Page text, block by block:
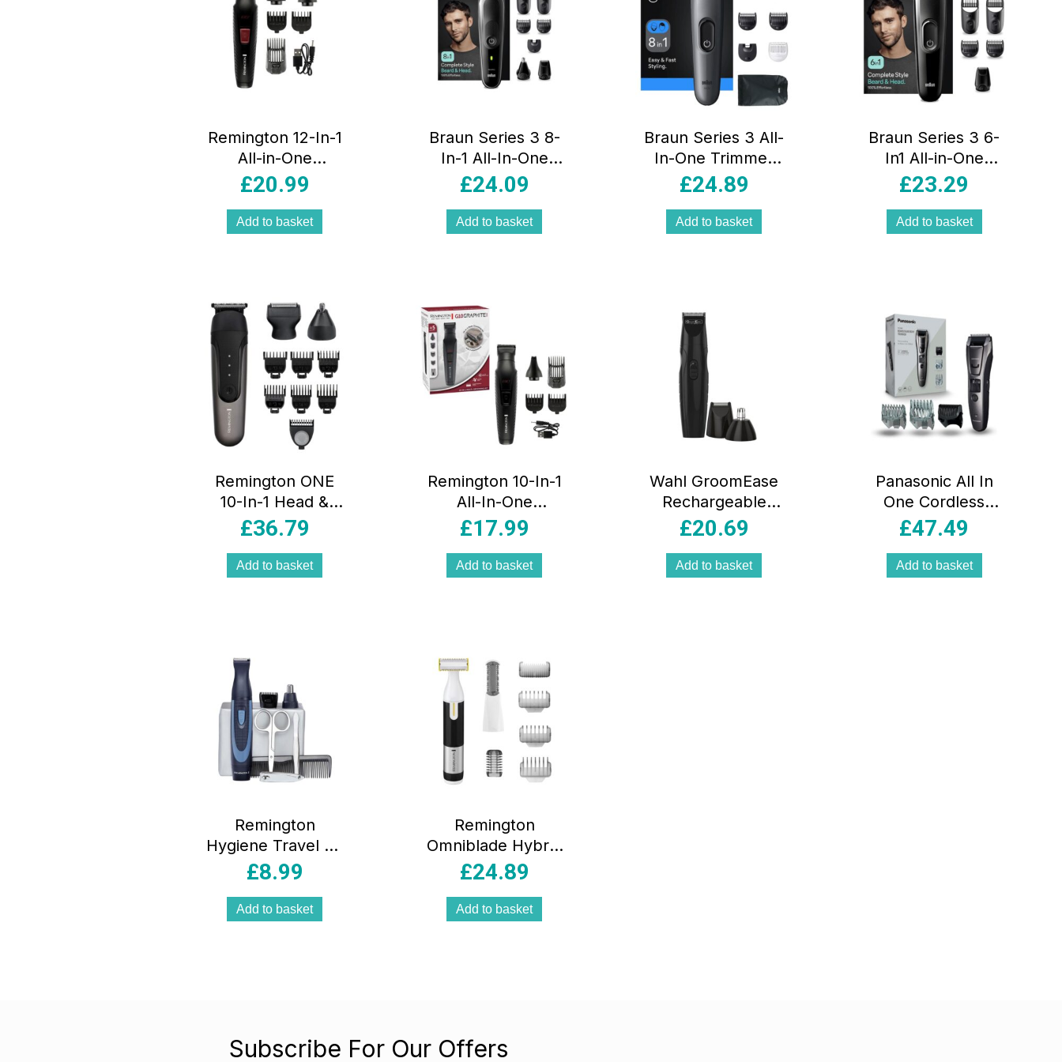
Remington 12-In-1
All-in-One
Trimmer Multi-
Metallic Silver
£20.99
Add to basket
Braun Series 3 8-
In-1 All-In-One
Style Kit Body
Trimmer Hair
Clipper Multi
£24.09
Add to basket
Braun Series 3 All-
In-One Trimmer
Style 8-In-1
Sharp Blade 14
Lengths Grey
£24.89
Add to basket
Braun Series 3 6-
In1 All-in-One
Style Kit Male
Precision Trimmer
Hair Clippers
£23.29
Add to basket
Remington ONE
10-In-1 Head &
Body Multi-
Waterproof 7
Combs
£36.79
Add to basket
Remington 10-In-1
All-In-One
Trimmer Multi-
Attachments Black
£17.99
Add to basket
Wahl GroomEase
Rechargeable
Multigroomer 11
£20.69
Add to basket
Panasonic All In
One Cordless
Beard Hair And
Black
£47.49
Add to basket
Remington
Hygiene Travel Kit
13 Piece Grooming
Black
£8.99
Add to basket
Remington
Omniblade Hybrid
Face And Body
With 4 X Stubble
Combs And Body
£24.89
Add to basket
Subscribe For Our Offers